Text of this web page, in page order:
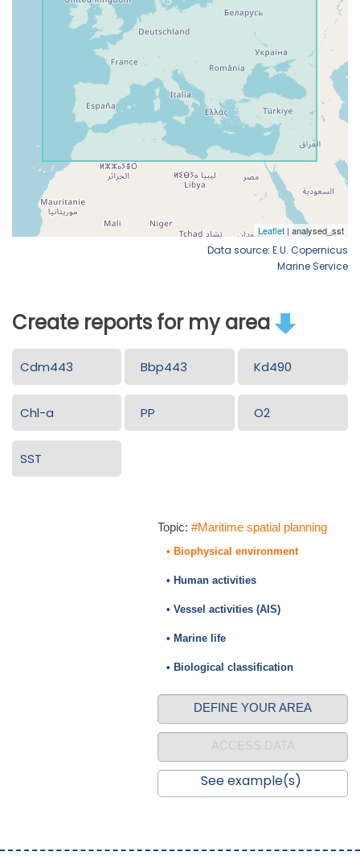
Data source: E.U. Copernicus
Marine Service
Create reports for my area
Cdm443 Bbp443 Kd490
Chl-a PP O2
SST
Topic: #Maritime spatial planning
• Biophysical environment
• Human activities
• Vessel activities (AIS)
• Marine life
• Biological classification
DEFINE YOUR AREA
See example(s)